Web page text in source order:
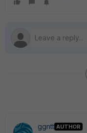
ggntt AUTHOR